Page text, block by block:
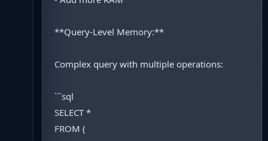
**Query-Level Memory:**
Complex query with multiple operations:
```sql
SELECT *
FROM (